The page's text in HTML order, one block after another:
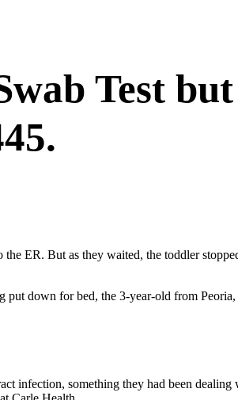
Test
ER. But as they waited, the toddler
put down for bed, the 3-year-old from
infection, something they had been